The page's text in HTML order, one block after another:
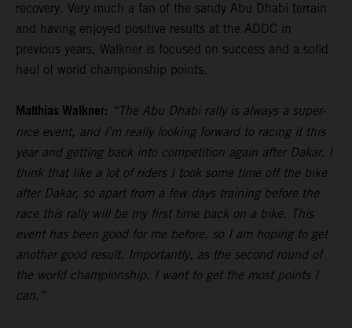
recovery. Very much a fan of the sandy Abu Dhabi terrain
and having enjoyed positive results at the ADDC in
previous years, Walkner is focused on success and a solid
haul of world championship points.
Matthias Walkner: “The Abu Dhabi rally is always a super-
nice event, and I’m really looking forward to racing it this
year and getting back into competition again after Dakar. I
think that like a lot of riders I took some time off the bike
after Dakar, so apart from a few days training before the
race this rally will be my first time back on a bike. This
event has been good for me before, so I am hoping to get
another good result. Importantly, as the second round of
the world championship, I want to get the most points I
can.”